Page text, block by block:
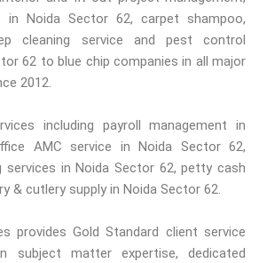
in Noida Sector 62, carpet shampoo,
cleaning service and pest control
62 to blue chip companies in all major
2012.
including payroll management in
AMC service in Noida Sector 62,
services in Noida Sector 62, petty cash
& cutlery supply in Noida Sector 62.
provides Gold Standard client service
subject matter expertise, dedicated